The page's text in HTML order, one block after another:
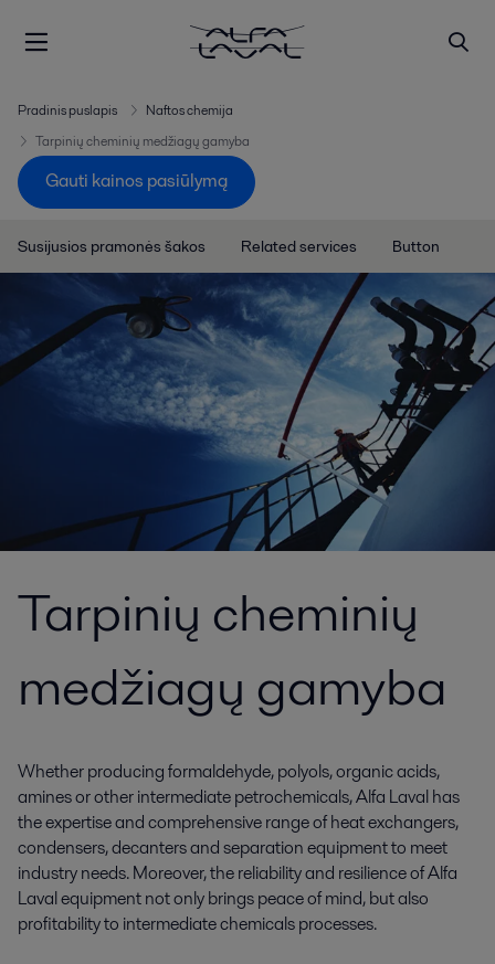
Pradinis puslapis
Naftos chemija
Tarpinių cheminių medžiagų gamyba
Gauti kainos pasiūlymą
Susijusios pramonės šakos Related services Button
Tarpinių cheminių
medžiagų gamyba
Whether producing formaldehyde, polyols, organic acids,
amines or other intermediate petrochemicals, Alfa Laval has
the expertise and comprehensive range of heat exchangers,
condensers, decanters and separation equipment to meet
industry needs. Moreover, the reliability and resilience of Alfa
Laval equipment not only brings peace of mind, but also
profitability to intermediate chemicals processes.